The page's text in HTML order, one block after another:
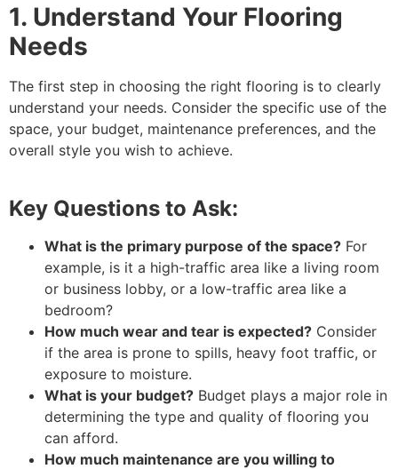
1. Understand Your Flooring
Needs
The first step in choosing the right flooring is to clearly
understand your needs. Consider the specific use of the
space, your budget, maintenance preferences, and the
overall style you wish to achieve.
Key Questions to Ask:
What is the primary purpose of the space? For
example, is it a high-traffic area like a living room
or business lobby, or a low-traffic area like a
bedroom?
How much wear and tear is expected? Consider
if the area is prone to spills, heavy foot traffic, or
exposure to moisture.
What is your budget? Budget plays a major role in
determining the type and quality of flooring you
can afford.
How much maintenance are you willing to